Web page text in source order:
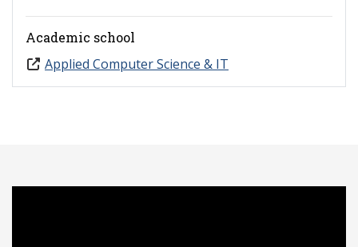
Academic school
Applied Computer Science & IT